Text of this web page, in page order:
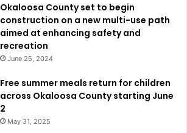
Okaloosa County set to begin
construction on a new multi-use path
aimed at enhancing safety and
recreation
June 25, 2024
Free summer meals return for children
across Okaloosa County starting June
2
May 31, 2025